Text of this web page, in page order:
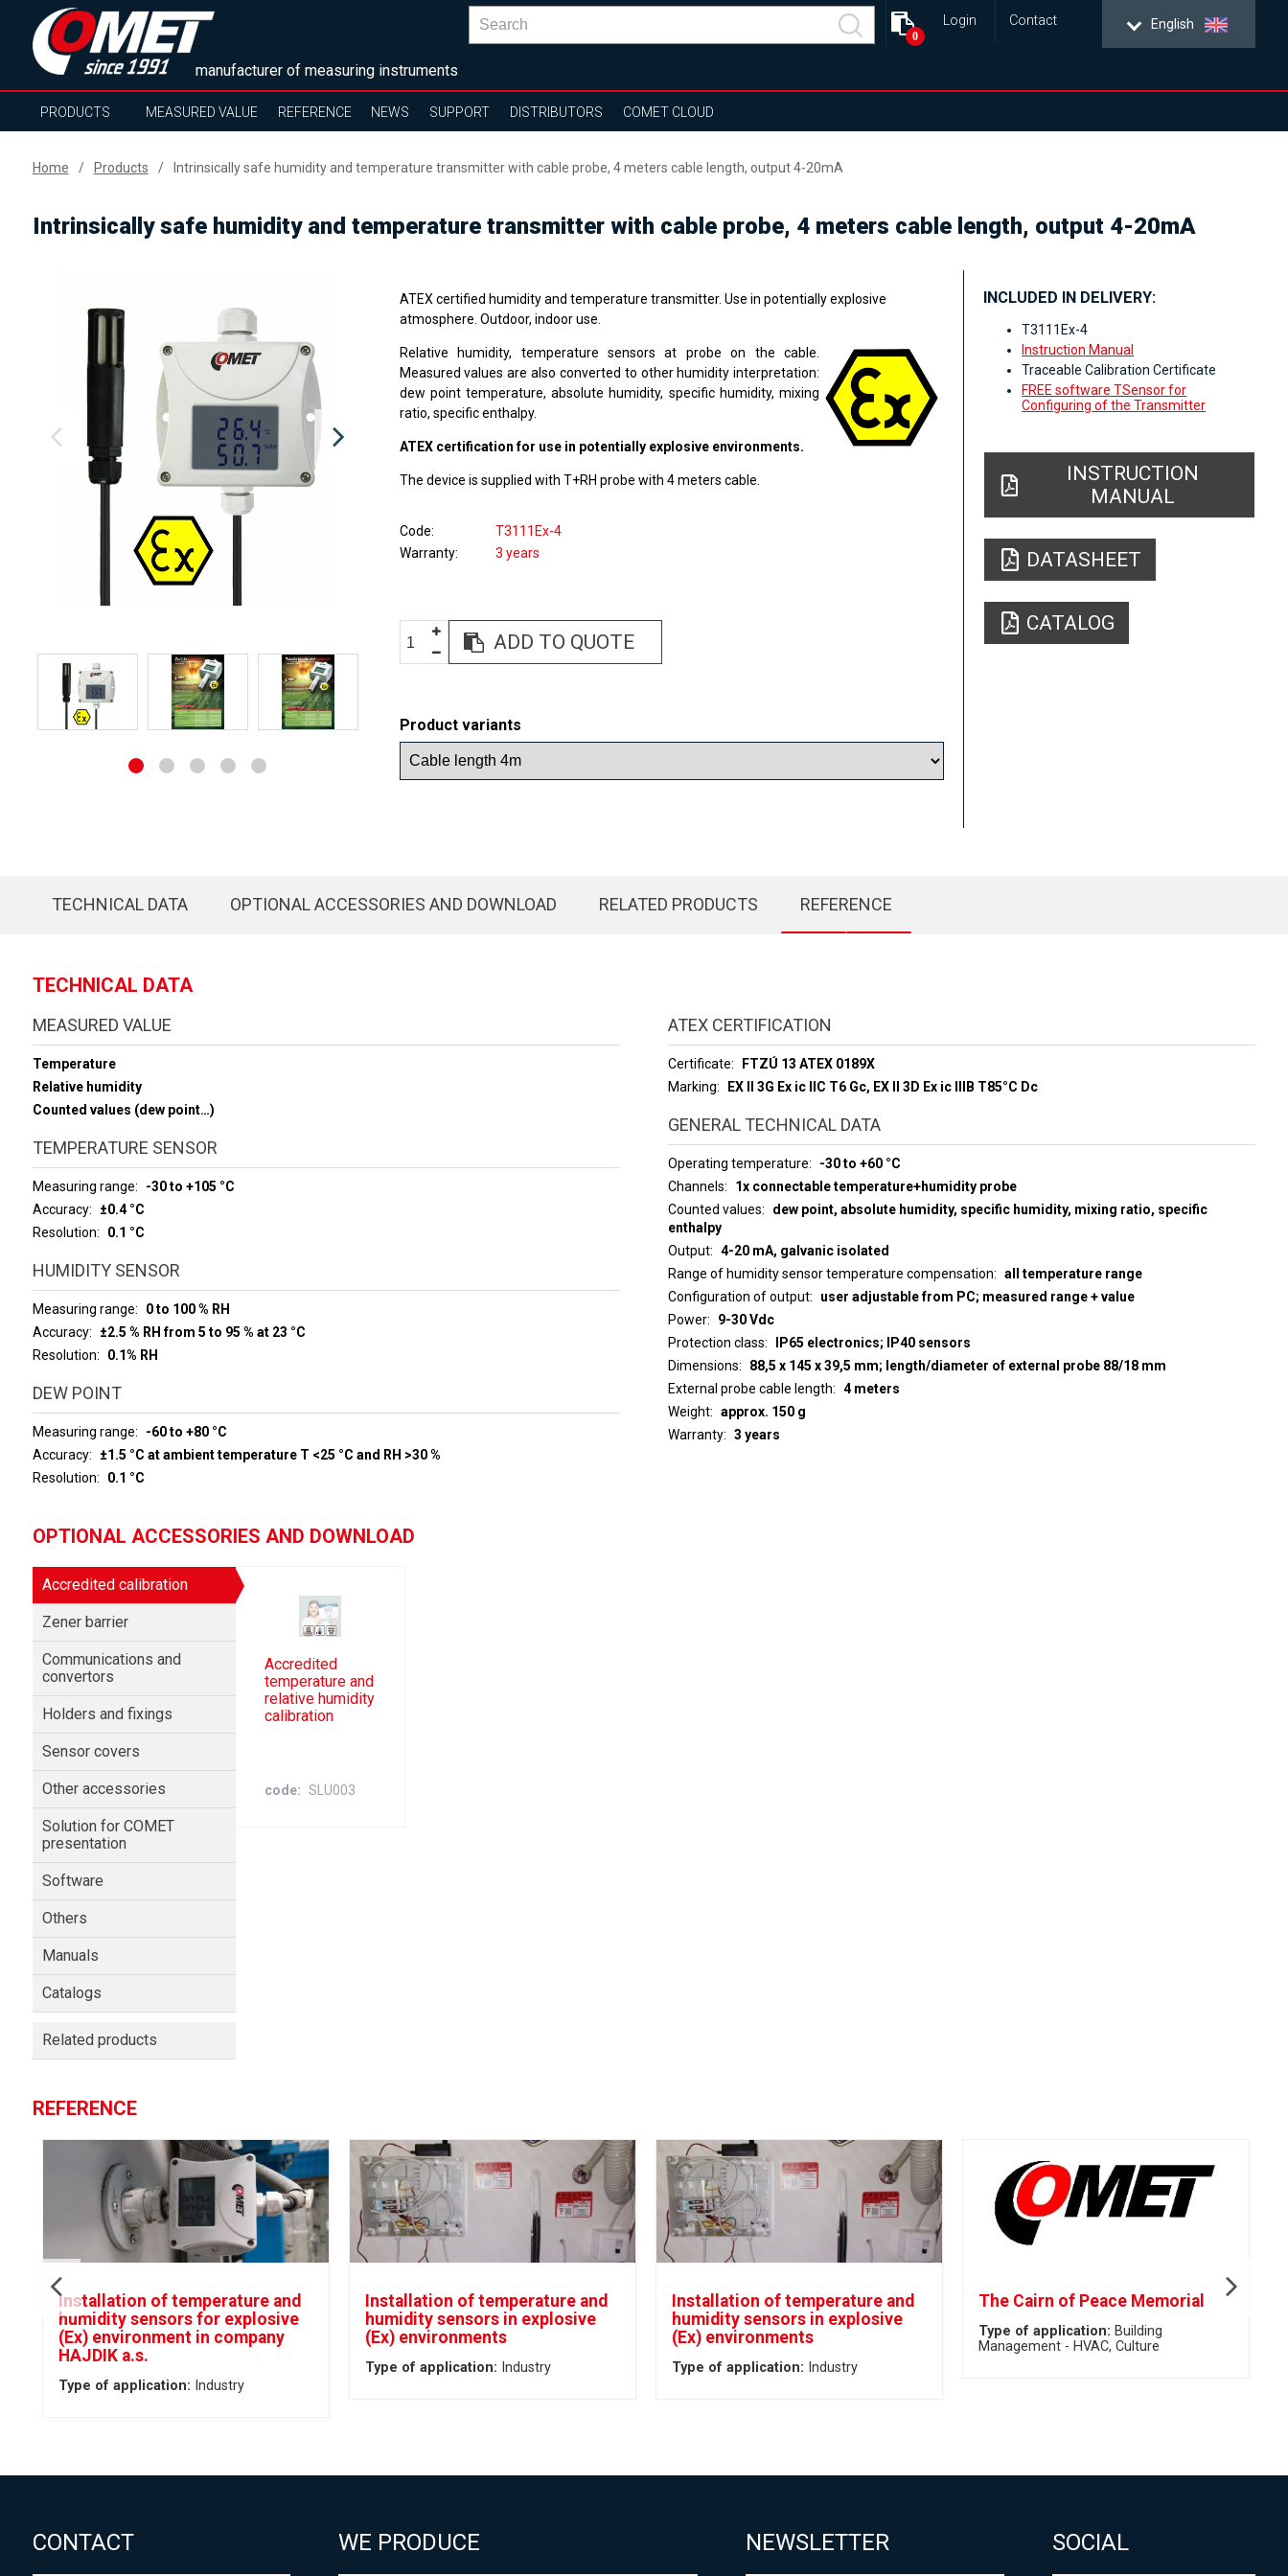
manufacturer of measuring instruments
English
Login Contact
0
PRODUCTS MEASURED VALUE REFERENCE NEWS SUPPORT DISTRIBUTORS COMET CLOUD
Home Products Intrinsically safe humidity and temperature transmitter with cable probe, 4 meters cable length, output 4-20mA
Intrinsically safe humidity and temperature transmitter with cable probe, 4 meters cable length, output 4-20mA
ATEX certified humidity and temperature transmitter. Use in potentially explosive
atmosphere. Outdoor, indoor use.
Relative humidity, temperature sensors at probe on the cable.
Measured values are also converted to other humidity interpretation:
dew point temperature, absolute humidity, specific humidity, mixing
ratio, specific enthalpy.
ATEX certification for use in potentially explosive environments.
The device is supplied with T+RH probe with 4 meters cable.
Code
T3111Ex-4
Warranty
3 years
ADD TO QUOTE
Product variants
INCLUDED IN DELIVERY:
T3111Ex-4
Instruction Manual
Traceable Calibration Certificate
FREE software TSensor for
Configuring of the Transmitter
INSTRUCTION
MANUAL
DATASHEET
CATALOG
TECHNICAL DATA OPTIONAL ACCESSORIES AND DOWNLOAD RELATED PRODUCTS REFERENCE
TECHNICAL DATA
MEASURED VALUE
Temperature
Relative humidity
Counted values (dew point…)
TEMPERATURE SENSOR
Measuring range
-30 to +105 °C
Accuracy
±0.4 °C
Resolution
0.1 °C
HUMIDITY SENSOR
Measuring range
0 to 100 % RH
Accuracy
±2.5 % RH from 5 to 95 % at 23 °C
Resolution
0.1% RH
DEW POINT
Measuring range
-60 to +80 °C
Accuracy
±1.5 °C at ambient temperature T <25 °C and RH >30 %
Resolution
0.1 °C
ATEX CERTIFICATION
Certificate
FTZÚ 13 ATEX 0189X
Marking
EX ll 3G Ex ic llC T6 Gc, EX ll 3D Ex ic lllB T85°C Dc
GENERAL TECHNICAL DATA
Operating temperature
-30 to +60 °C
Channels
1x connectable temperature+humidity probe
Counted values
dew point, absolute humidity, specific humidity, mixing ratio, specific
enthalpy
Output
4-20 mA, galvanic isolated
Range of humidity sensor temperature compensation
all temperature range
Configuration of output
user adjustable from PC; measured range + value
Power
9-30 Vdc
Protection class
IP65 electronics; IP40 sensors
Dimensions
88,5 x 145 x 39,5 mm; length/diameter of external probe 88/18 mm
External probe cable length
4 meters
Weight
approx. 150 g
Warranty
3 years
OPTIONAL ACCESSORIES AND DOWNLOAD
Accredited calibration
Zener barrier
Communications and
convertors
Holders and fixings
Sensor covers
Other accessories
Solution for COMET
presentation
Software
Others
Manuals
Catalogs
Related products
Accredited
temperature and
relative humidity
calibration
code SLU003
REFERENCE
Installation of temperature and
humidity sensors for explosive
(Ex) environment in company
HAJDIK a.s.
Type of application: Industry
Installation of temperature and
humidity sensors in explosive
(Ex) environments
Type of application: Industry
Installation of temperature and
humidity sensors in explosive
(Ex) environments
Type of application: Industry
The Cairn of Peace Memorial
Type of application: Building
Management - HVAC Culture
CONTACT WE PRODUCE NEWSLETTER SOCIAL